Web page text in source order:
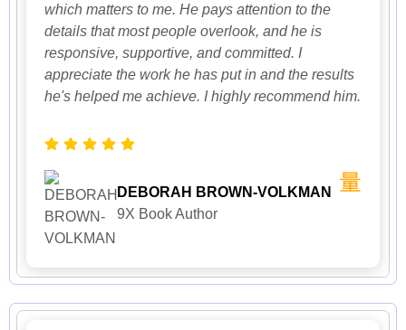
which matters to me. He pays attention to the
details that most people overlook, and he is
responsive, supportive, and committed. I
appreciate the work he has put in and the results
he's helped me achieve. I highly recommend him.
DEBORAH BROWN-VOLKMAN
9X Book Author